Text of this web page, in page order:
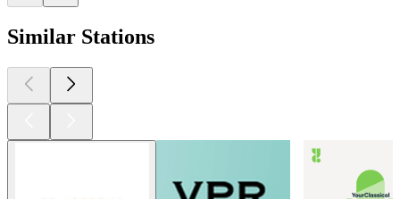
Similar Stations